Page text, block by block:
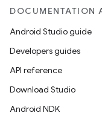
DOCUMENTATION
Android Studio guide
Developers guides
API reference
Download Studio
Android NDK